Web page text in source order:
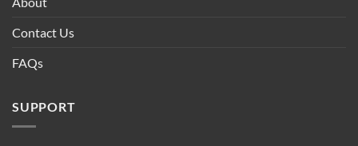
Contact Us
FAQs
SUPPORT